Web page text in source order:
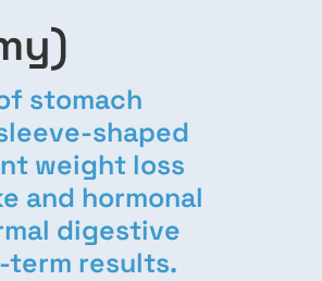
stomach
shaped
weight loss
and hormonal
digestive
results.